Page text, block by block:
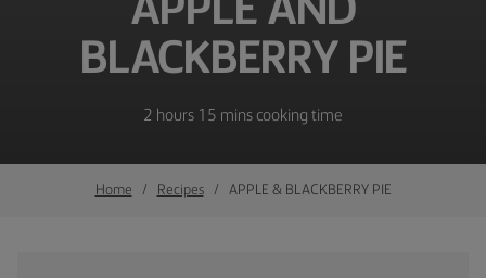
APPLE AND
BLACKBERRY PIE
2 hours 15 mins cooking time
Home Recipes APPLE & BLACKBERRY PIE